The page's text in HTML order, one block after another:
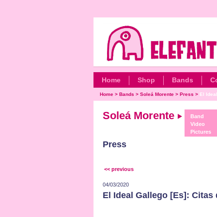
Home Shop Bands
Home> Bands > Soleá Morente> Press > El
Soleá Morente
Band
Video
Pictures
Press
<< previous
04/03/2020
El Ideal Gallego [Es]: Citas